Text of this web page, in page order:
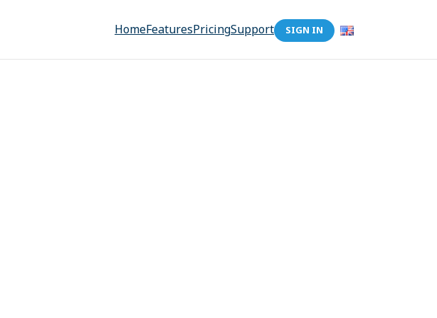
HomeFeaturesPricingSupport SIGN IN